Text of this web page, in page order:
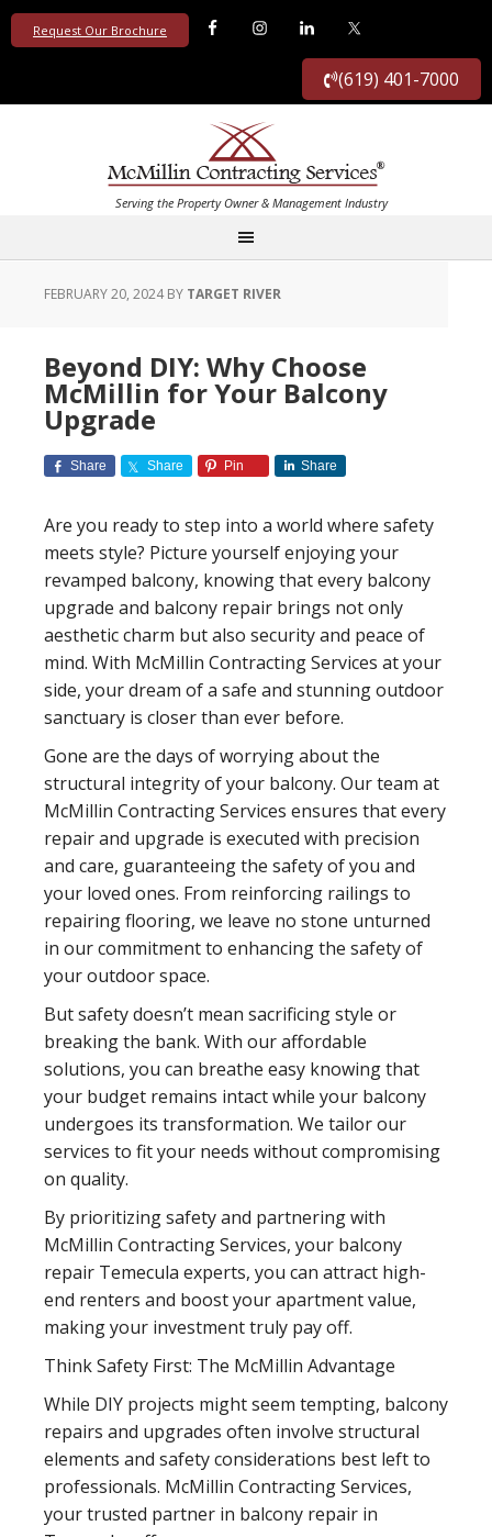
Request Our Brochure
(619) 401-7000
FEBRUARY 20, 2024BY TARGET RIVER
Beyond DIY: Why Choose
McMillin for Your Balcony
Upgrade
Share Share Pin Share
Are you ready to step into a world where safety
meets style? Picture yourself enjoying your
revamped balcony, knowing that every balcony
upgrade and balcony repair brings not only
aesthetic charm but also security and peace of
mind. With McMillin Contracting Services at your
side, your dream of a safe and stunning outdoor
sanctuary is closer than ever before.
Gone are the days of worrying about the
structural integrity of your balcony. Our team at
McMillin Contracting Services ensures that every
repair and upgrade is executed with precision
and care, guaranteeing the safety of you and
your loved ones. From reinforcing railings to
repairing flooring, we leave no stone unturned
in our commitment to enhancing the safety of
your outdoor space.
But safety doesn’t mean sacrificing style or
breaking the bank. With our affordable
solutions, you can breathe easy knowing that
your budget remains intact while your balcony
undergoes its transformation. We tailor our
services to fit your needs without compromising
on quality.
By prioritizing safety and partnering with
McMillin Contracting Services, your balcony
repair Temecula experts, you can attract high-
end renters and boost your apartment value,
making your investment truly pay off.
Think Safety First: The McMillin Advantage
While DIY projects might seem tempting, balcony
repairs and upgrades often involve structural
elements and safety considerations best left to
professionals. McMillin Contracting Services,
your trusted partner in balcony repair in